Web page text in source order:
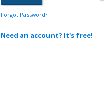
Forgot Password?
Need an account? It's free!